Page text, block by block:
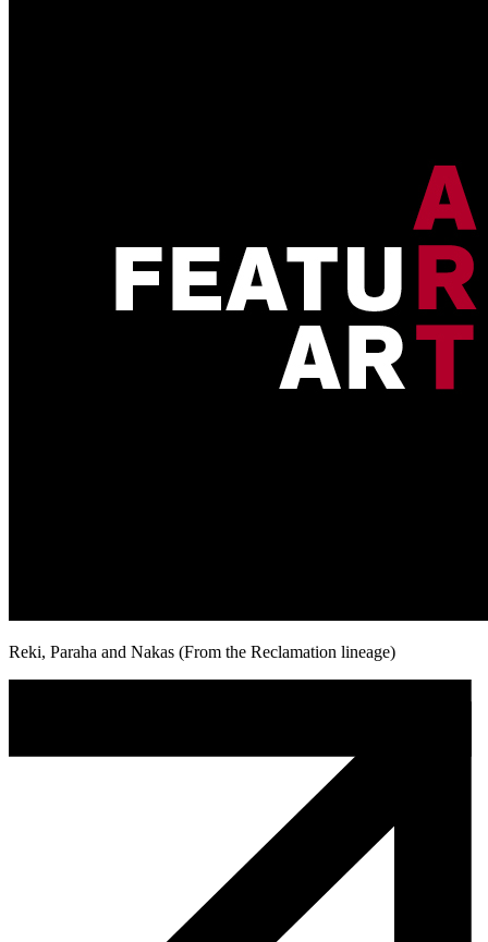
Reki, Paraha and Nakas (From the Reclamation lineage)